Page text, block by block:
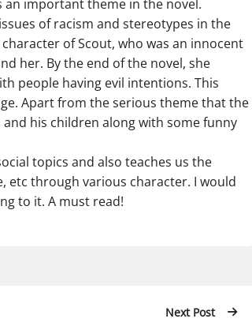
an important theme in the novel.
of racism and stereotypes in the
of Scout, who was an innocent
her. By the end of the novel, she
people having evil intentions. This
Apart from the serious theme that the
his children along with some funny
topics and also teaches us the
etc through various character. I would
to it. A must read!
Next Post